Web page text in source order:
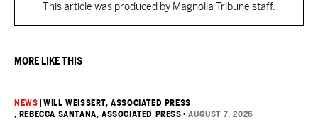
This article was produced by Magnolia Tribune staff.
MORE LIKE THIS
NEWS |WILL WEISSERT, ASSOCIATED PRESS
, REBECCA SANTANA, ASSOCIATED PRESS •AUGUST 7, 2026